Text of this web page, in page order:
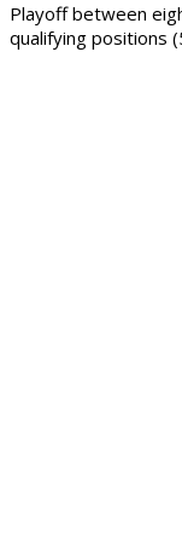
Playoff between
qualifying positions